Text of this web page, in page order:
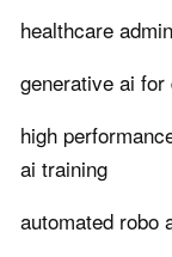
healthcare
generative ai
high
ai training
automated robo